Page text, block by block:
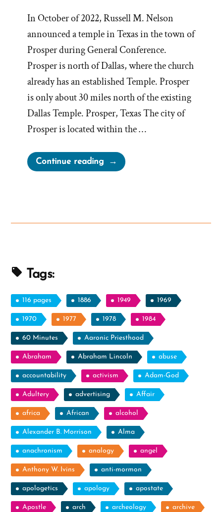
In October of 2022, Russell M. Nelson
announced a temple in Texas in the town of
Prosper during General Conference.
Prosper is north of Dallas, where the church
already has an established Temple. Prosper
is only about 30 miles north of the existing
Dallas Temple. Prosper, Texas The city of
Prosper is located within the …
Continue reading“Fairview
Says
and
Steeple”
Tags:
116 pages 1886 1949 1969
1970 1977 1978 1984
60 Minutes Aaronic Priesthood
Abraham Abraham Lincoln abuse
accountability activism Adam-God
Adultery advertising Affair
africa African alcohol
Alexander B. Morrison Alma
anachronism analogy angel
Anthony W. Ivins anti-mormon
apologetics apology apostate
Apostle arch archeology archive